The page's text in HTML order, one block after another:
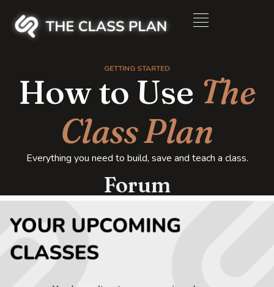
GETTING STARTED
How to Use The
Class Plan
Everything you need to build, save and teach a class.
Forum